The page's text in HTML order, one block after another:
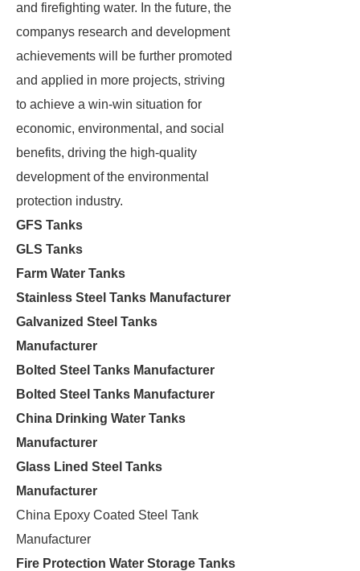
and firefighting water. In the future, the
companys research and development
achievements will be further promoted
and applied in more projects, striving
to achieve a win-win situation for
economic, environmental, and social
benefits, driving the high-quality
development of the environmental
protection industry.
GFS Tanks
GLS Tanks
Farm Water Tanks
Stainless Steel Tanks Manufacturer
Galvanized Steel Tanks
Manufacturer
Bolted Steel Tanks Manufacturer
Bolted Steel Tanks Manufacturer
China Drinking Water Tanks
Manufacturer
Glass Lined Steel Tanks
Manufacturer
China Epoxy Coated Steel Tank
Manufacturer
Fire Protection Water Storage Tanks